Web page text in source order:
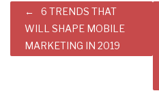
Post
navigation
6 TRENDS THAT
WILL SHAPE MOBILE
MARKETING IN 2019